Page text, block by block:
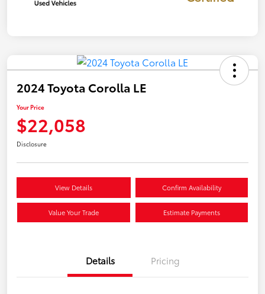
2024 Toyota Corolla LE
Your Price
$22,058
Disclosure
View Details Confirm Availability
Value Your Trade Estimate Payments
Details Pricing